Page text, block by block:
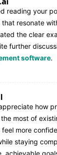
reading your
that resonate
the clear
further
software.
how
most of
feel more
staying
achievable